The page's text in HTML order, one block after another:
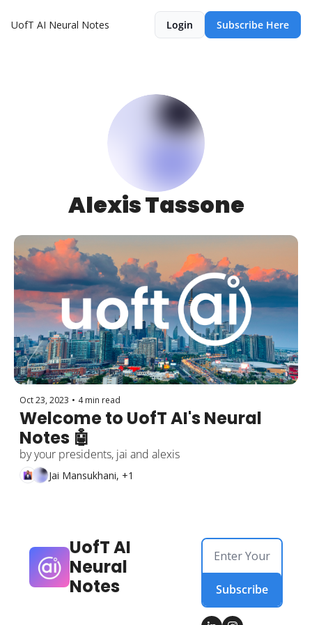
UofT AI Neural Notes Login Subscribe Here
Alexis Tassone
Oct 23, 2023 • 4 min read
Welcome to UofT AI's Neural
Notes 🤖
by your presidents, jai and alexis
Jai Mansukhani, +1
UofT AI
Neural
Notes
Subscribe